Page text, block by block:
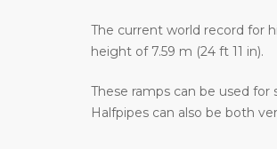
The current world record for
height of 7.59 m (24 ft 11 in).
These ramps can be used
Halfpipes can also be both